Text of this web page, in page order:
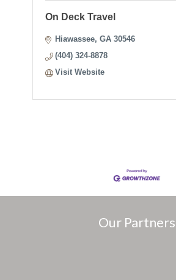
On Deck Travel
Hiawassee GA 30546
(404) 324-8878
Visit Website
Our Partners